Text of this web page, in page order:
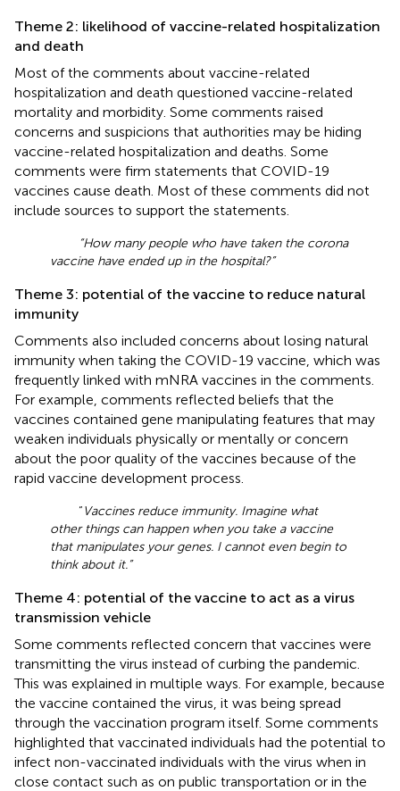
Theme 2: likelihood of vaccine-related hospitalization
and death
Most of the comments about vaccine-related
hospitalization and death questioned vaccine-related
mortality and morbidity. Some comments raised
concerns and suspicions that authorities may be hiding
vaccine-related hospitalization and deaths. Some
comments were firm statements that COVID-19
vaccines cause death. Most of these comments did not
include sources to support the statements.
“How many people who have taken the corona
vaccine have ended up in the hospital?”
Theme 3: potential of the vaccine to reduce natural
immunity
Comments also included concerns about losing natural
immunity when taking the COVID-19 vaccine, which was
frequently linked with mNRA vaccines in the comments.
For example, comments reflected beliefs that the
vaccines contained gene manipulating features that may
weaken individuals physically or mentally or concern
about the poor quality of the vaccines because of the
rapid vaccine development process.
“Vaccines reduce immunity. Imagine what
other things can happen when you take a vaccine
that manipulates your genes. I cannot even begin to
think about it.”
Theme 4: potential of the vaccine to act as a virus
transmission vehicle
Some comments reflected concern that vaccines were
transmitting the virus instead of curbing the pandemic.
This was explained in multiple ways. For example, because
the vaccine contained the virus, it was being spread
through the vaccination program itself. Some comments
highlighted that vaccinated individuals had the potential to
infect non-vaccinated individuals with the virus when in
close contact such as on public transportation or in the